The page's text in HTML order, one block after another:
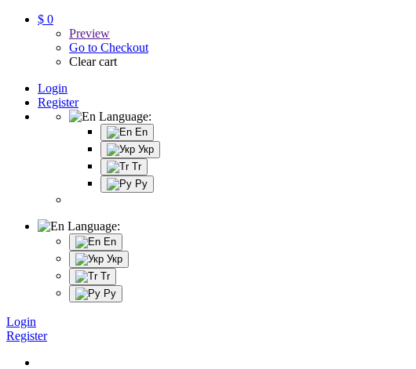
$ 0
Preview
Go to Checkout
Clear cart
Login
Register
Language:
En
Укр
Tr
Ру
Language:
En
Укр
Tr
Ру
Login
Register